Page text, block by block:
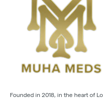
Founded in 2018, in the heart of